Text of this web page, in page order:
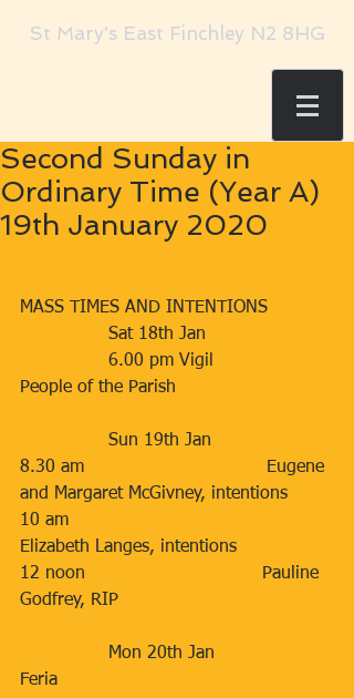
St Mary's East Finchley N2 8HG
Second Sunday in
Ordinary Time (Year A)
19th January 2020
MASS TIMES AND INTENTIONS
                Sat 18th Jan
People of the Parish
                Sun 19th Jan
8.30 am                                 Eugene
and Margaret McGivney, intentions
10 am
Elizabeth Langes, intentions
12 noon                                Pauline
Godfrey, RIP
Feria